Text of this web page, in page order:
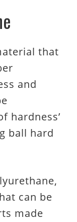
that
and
hardness’
ball hard
can be
made